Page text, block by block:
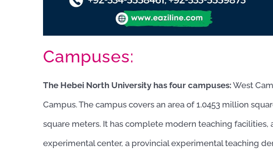
Campuses:
The Hebei North University has four campuses: West
Campus. The campus covers an area of ​​1.0453 million
square meters. It has complete modern teaching facilities,
experimental center, a provincial experimental teaching